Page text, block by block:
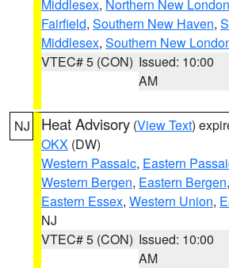
Middlesex, Northern New London
Fairfield, Southern New Haven,
Middlesex, Southern New
VTEC# 5 (CON) Issued: 10:00
AM
NJ Heat Advisory (View Text)
OKX (DW)
Western Passaic, Eastern
Western Bergen, Eastern Bergen,
Eastern Essex, Western Union,
NJ
VTEC# 5 (CON) Issued: 10:00
AM